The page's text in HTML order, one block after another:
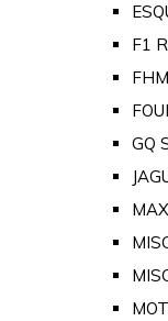
F1
GQ